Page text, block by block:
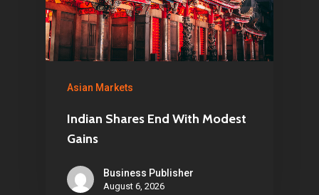
Asian Markets
Indian Shares End With Modest
Gains
Business Publisher
August 6, 2026